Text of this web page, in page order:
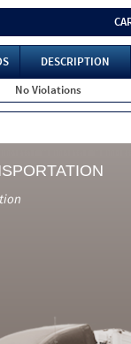
DESCRIPTION
No Violations